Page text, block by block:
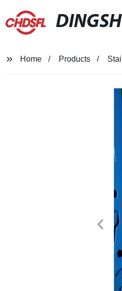
Home Products